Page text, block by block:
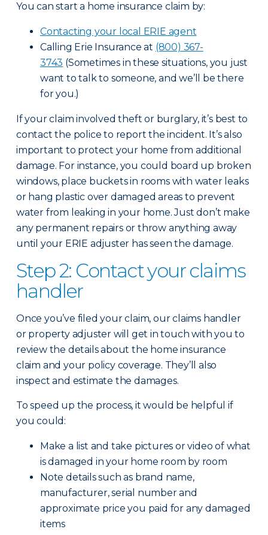
You can start a home insurance claim by:
Contacting your local ERIE agent
Calling Erie Insurance at (800) 367-
3743 (Sometimes in these situations, you just
want to talk to someone, and we’ll be there
for you.)
If your claim involved theft or burglary, it’s best to
contact the police to report the incident. It’s also
important to protect your home from additional
damage. For instance, you could board up broken
windows, place buckets in rooms with water leaks
or hang plastic over damaged areas to prevent
water from leaking in your home. Just don’t make
any permanent repairs or throw anything away
until your ERIE adjuster has seen the damage.
Step 2: Contact your claims
handler
Once you’ve filed your claim, our claims handler
or property adjuster will get in touch with you to
review the details about the home insurance
claim and your policy coverage. They’ll also
inspect and estimate the damages.
To speed up the process, it would be helpful if
you could:
Make a list and take pictures or video of what
is damaged in your home room by room
Note details such as brand name,
manufacturer, serial number and
approximate price you paid for any damaged
items